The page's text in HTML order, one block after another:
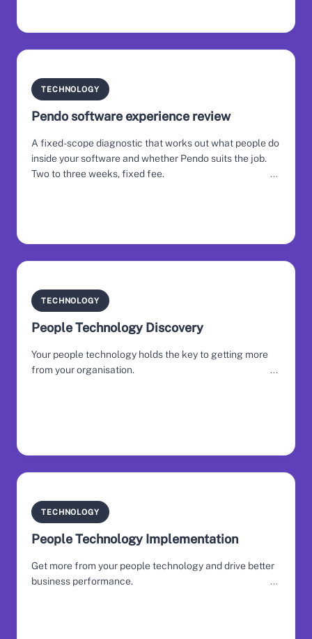
Pendo software experience review
TECHNOLOGY
A fixed-scope diagnostic that works out what people do
inside your software and whether Pendo suits the job.
Two to three weeks, fixed fee.
People Technology Discovery
TECHNOLOGY
Your people technology holds the key to getting more
from your organisation.
People Technology Implementation
TECHNOLOGY
Get more from your people technology and drive better
business performance.